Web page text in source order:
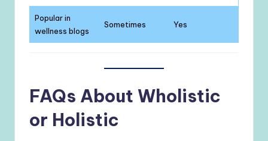
Popular in
wellness blogs
Sometimes Yes
FAQs About Wholistic
or Holistic